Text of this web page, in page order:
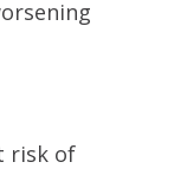
risk of